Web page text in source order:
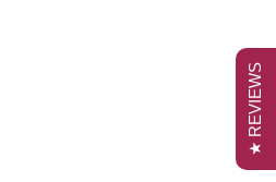
★ REVIEWS